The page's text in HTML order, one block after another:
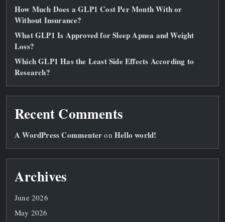
How Much Does a GLP1 Cost Per Month With or
Without Insurance?
What GLP1 Is Approved for Sleep Apnea and Weight
Loss?
Which GLP1 Has the Least Side Effects According to
Research?
Recent Comments
A WordPress Commenter onHello world!
Archives
June 2026
May 2026